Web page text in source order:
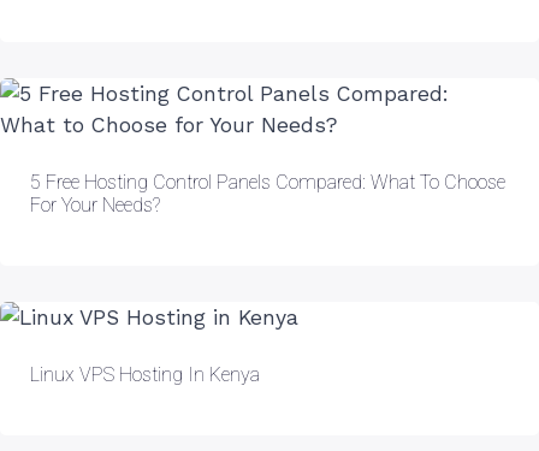
5 Free Hosting Control Panels Compared: What To Choose
For Your Needs?
Linux VPS Hosting In Kenya